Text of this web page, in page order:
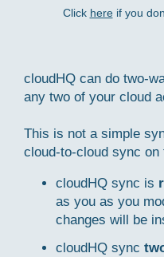
Click hereif you
cloudHQ can do two-
any two of your cloud
This is not a simple
cloud-to-cloud sync on
cloudHQ sync is
as you as you
changes will be
cloudHQ sync